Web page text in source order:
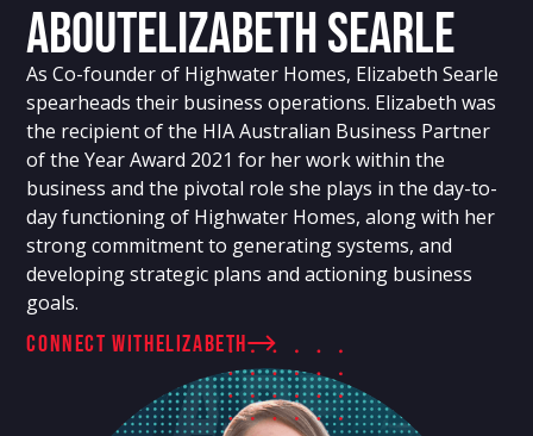
AboutElizabeth Searle
As Co-founder of Highwater Homes, Elizabeth Searle
spearheads their business operations. Elizabeth was
the recipient of the HIA Australian Business Partner
of the Year Award 2021 for her work within the
business and the pivotal role she plays in the day-to-
day functioning of Highwater Homes, along with her
strong commitment to generating systems, and
developing strategic plans and actioning business
goals.
connect withElizabeth